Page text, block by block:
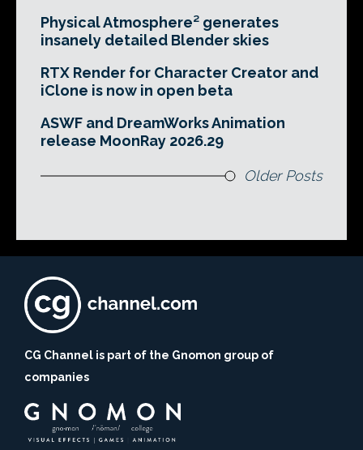
Physical Atmosphere² generates
insanely detailed Blender skies
RTX Render for Character Creator and
iClone is now in open beta
ASWF and DreamWorks Animation
release MoonRay 2026.29
Older Posts
CG Channel is part of the Gnomon group of
companies